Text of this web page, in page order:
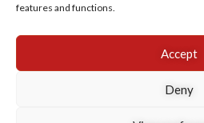
features and functions.
Accept
Deny